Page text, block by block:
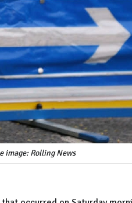
image: Rolling News